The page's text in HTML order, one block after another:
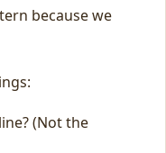
because we
(Not the